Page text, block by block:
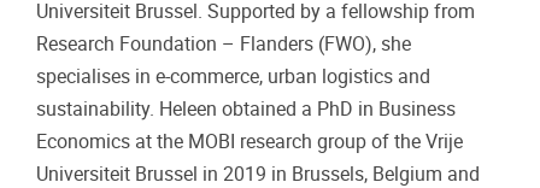
Universiteit Brussel. Supported by a fellowship from
Research Foundation – Flanders (FWO), she
specialises in e-commerce, urban logistics and
sustainability. Heleen obtained a PhD in Business
Economics at the MOBI research group of the Vrije
Universiteit Brussel in 2019 in Brussels, Belgium and